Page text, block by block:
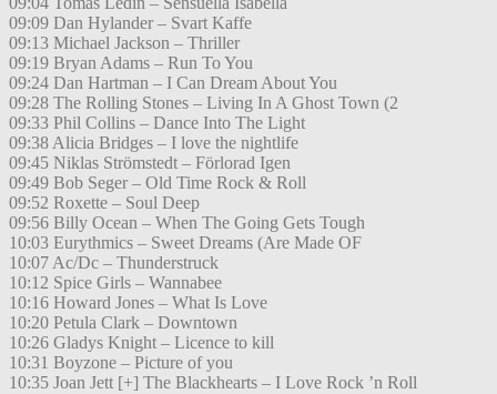
09:09 Dan Hylander – Svart Kaffe
09:13 Michael Jackson – Thriller
09:19 Bryan Adams – Run To You
09:24 Dan Hartman – I Can Dream About You
09:28 The Rolling Stones – Living In A Ghost Town (2
09:33 Phil Collins – Dance Into The Light
09:38 Alicia Bridges – I love the nightlife
09:45 Niklas Strömstedt – Förlorad Igen
09:49 Bob Seger – Old Time Rock & Roll
09:52 Roxette – Soul Deep
09:56 Billy Ocean – When The Going Gets Tough
10:03 Eurythmics – Sweet Dreams (Are Made OF
10:07 Ac/Dc – Thunderstruck
10:12 Spice Girls – Wannabee
10:16 Howard Jones – What Is Love
10:20 Petula Clark – Downtown
10:26 Gladys Knight – Licence to kill
10:31 Boyzone – Picture of you
10:35 Joan Jett [+] The Blackhearts – I Love Rock ’n Roll